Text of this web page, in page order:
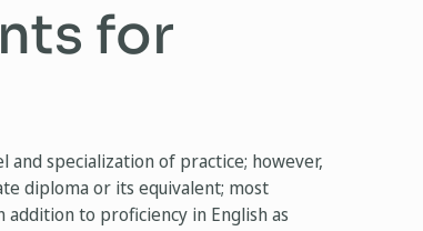
for
specialization of practice; however,
diploma or its equivalent; most
to proficiency in English as